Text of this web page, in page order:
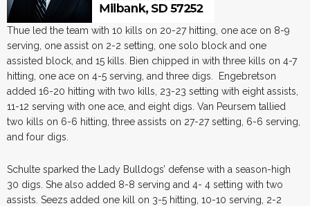
Thue led the team with 10 kills on 20-27 hitting, one ace on 8-9
serving, one assist on 2-2 setting, one solo block and one
assisted block, and 15 kills. Bien chipped in with three kills on 4-7
hitting, one ace on 4-5 serving, and three digs. Engebretson
added 16-20 hitting with two kills, 23-23 setting with eight assists,
11-12 serving with one ace, and eight digs. Van Peursem tallied
two kills on 6-6 hitting, three assists on 27-27 setting, 6-6 serving,
and four digs.
Schulte sparked the Lady Bulldogs’ defense with a season-high
30 digs. She also added 8-8 serving and 4- 4 setting with two
assists. Seezs added one kill on 3-5 hitting, 10-10 serving, 2-2